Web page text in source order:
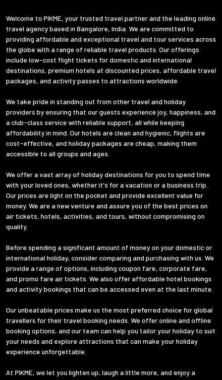
Welcome to PIKME, your trusted travel partner and the leading online
travel agency based in Bangalore, India. We are committed to
providing affordable and exceptional travel and tour services across
the globe with a range of reliable travel products. Our offerings
include low-cost flight tickets for domestic and international
destinations, premium hotels at discounted prices, affordable travel
packages, and activity passes to attractions worldwide.
We take pride in standing out from other travel and holiday
providers by ensuring that our guests experience joy, happiness, and
a club-class service with reliable support, all while keeping
affordability in mind. Our hotels are clean and hygienic, flights are
cost-effective, and holiday packages are cheap, making them
accessible to all groups and ages.
We offer a vast array of holiday destinations for you to spend time
with your loved ones, whether it's for a vacation or a business trip.
Our prices are light on the pocket and provide excellent value for
money. We are a new venture and assure you of the best prices on
air tickets, hotels, activities, and tours, without compromising on
quality.
Before spending a significant amount of money on your domestic or
international holiday, consider comparing and purchasing with us. We
provide a range of options, including coupon fare, corporate fare,
and promo fare air tickets. We also offer affordable hotel bookings
and activity bookings that can be accessed even at the last minute.
Our unbeatable prices make us the most preferred choice for global
travellers for their travel booking needs. We offer online and offline
booking options, and our team can help you tailor your holiday to suit
your needs and explore attractions that can make your holiday
experience unforgettable.
At PIKME, we let you lighten up, laugh a little more, and enjoy a